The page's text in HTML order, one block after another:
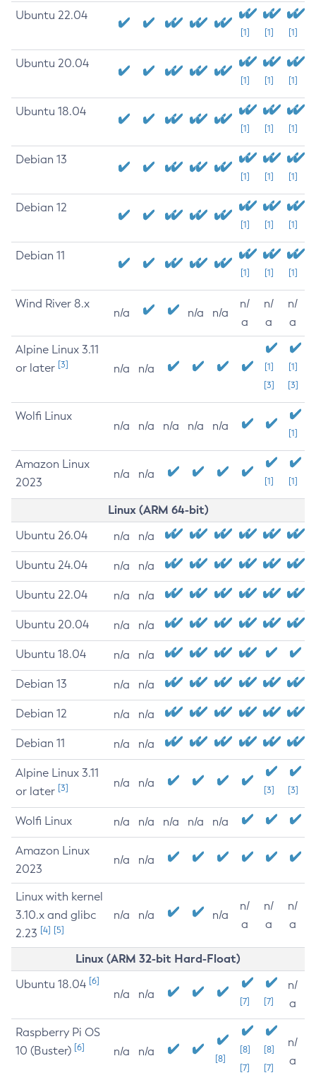
Ubuntu 22.04
[1] [1] [1]
Ubuntu 20.04
[1] [1] [1]
Ubuntu 18.04
[1] [1] [1]
Debian 13
[1] [1] [1]
Debian 12
[1] [1] [1]
Debian 11
[1] [1] [1]
Wind River 8.x
n/a n/a n/a
n/
a
n/
a
n/
a
Alpine Linux 3.11
or later [3] n/a n/a
[1]
[3]
[1]
[3]
Wolfi Linux
n/a n/a n/a n/a n/a
[1]
Amazon Linux
2023
n/a n/a
[1] [1]
Linux (ARM 64-bit)
Ubuntu 26.04 n/a n/a
Ubuntu 24.04 n/a n/a
Ubuntu 22.04 n/a n/a
Ubuntu 20.04 n/a n/a
Ubuntu 18.04 n/a n/a
Debian 13 n/a n/a
Debian 12 n/a n/a
Debian 11 n/a n/a
Alpine Linux 3.11
or later [3] n/a n/a
[3] [3]
Wolfi Linux n/a n/a n/a n/a n/a
Amazon Linux
2023
n/a n/a
Linux with kernel
3.10.x and glibc
2.23 [4] [5]
n/a n/a n/a
n/
a
n/
a
n/
a
Linux (ARM 32-bit Hard-Float)
Ubuntu 18.04 [6]
n/a n/a
[7] [7]
n/
a
Raspberry Pi OS
10 (Buster) [6] n/a n/a
[8]
[8]
[7]
[8]
[7]
n/
a